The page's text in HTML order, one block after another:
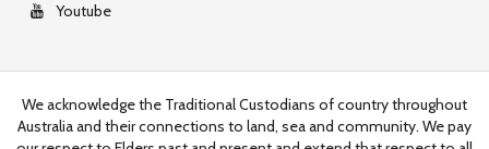
Youtube
We acknowledge the Traditional Custodians of country throughout
Australia and their connections to land, sea and community. We pay